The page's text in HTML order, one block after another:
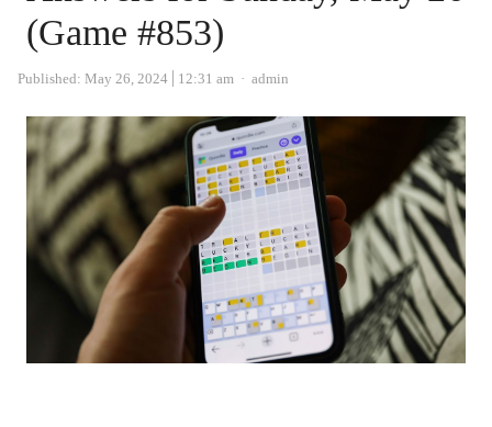
(Game #853)
Published: May 26, 2024 12:31 am Author
admin